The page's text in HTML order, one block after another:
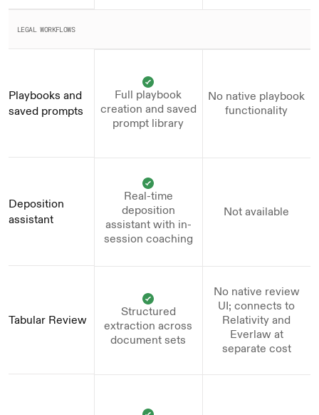
LEGAL WORKFLOWS
Playbooks and
saved prompts
Full playbook
creation and saved
prompt library
No native playbook
functionality
Deposition
assistant
Real-time
deposition
assistant with in-
session coaching
Not available
Tabular Review
Structured
extraction across
document sets
No native review
UI; connects to
Relativity and
Everlaw at
separate cost